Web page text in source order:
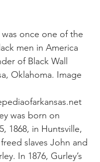
once one of the
men in America
of Black Wall
Oklahoma. Image
was born on
1868, in Huntsville,
slaves John and
In 1876, Gurley’s